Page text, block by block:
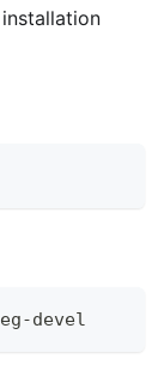
devel